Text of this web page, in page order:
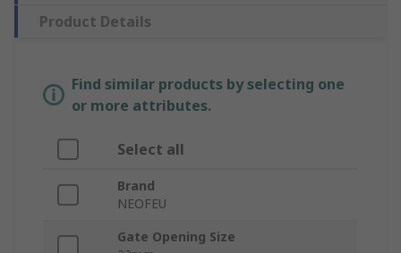
Product Details
Find similar products by selecting one
or more attributes.
Select all
Brand
NEOFEU
Gate Opening Size